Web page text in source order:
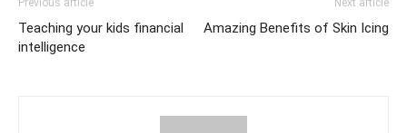
Previous article
Teaching your kids financial
intelligence
Next article
Amazing Benefits of Skin Icing